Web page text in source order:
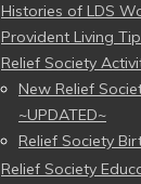
Histories of LDS
Provident Living
Relief Society
New Relief
~UPDATED~
Relief Society
Relief Society